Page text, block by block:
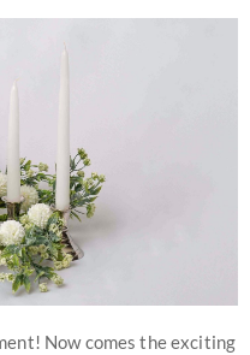
Now comes the exciting